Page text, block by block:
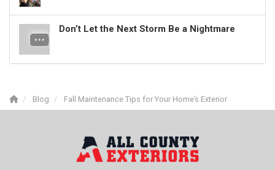
Don’t Let the Next Storm Be a Nightmare
Blog Fall Maintenance Tips for Your Home’s Exterior